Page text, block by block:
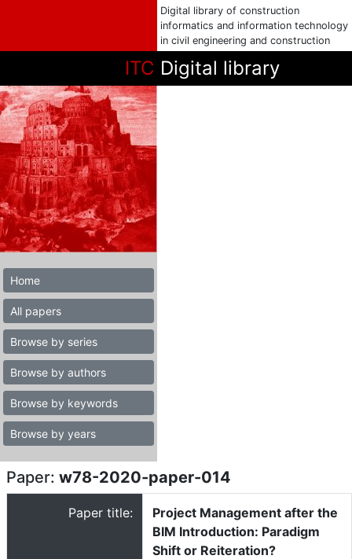
Digital library of construction
informatics and information technology
in civil engineering and construction
ITC Digital library
Home
All papers
Browse by series
Browse by authors
Browse by keywords
Browse by years
Paper: w78-2020-paper-014
Paper title:
Project Management after the
BIM Introduction: Paradigm
Shift or Reiteration?